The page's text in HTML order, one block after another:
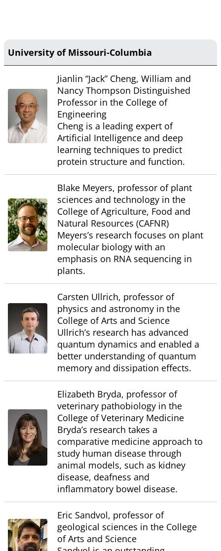
University of Missouri-Columbia
Jianlin “Jack” Cheng, William and
Nancy Thompson Distinguished
Professor in the College of
Engineering
Cheng is a leading expert of
Artificial Intelligence and deep
learning techniques to predict
protein structure and function.
Blake Meyers, professor of plant
sciences and technology in the
College of Agriculture, Food and
Natural Resources (CAFNR)
Meyers’s research focuses on plant
molecular biology with an
emphasis on RNA sequencing in
plants.
Carsten Ullrich, professor of
physics and astronomy in the
College of Arts and Science
Ullrich’s research has advanced
quantum dynamics and enabled a
better understanding of quantum
memory and dissipation effects.
Elizabeth Bryda, professor of
veterinary pathobiology in the
College of Veterinary Medicine
Bryda’s research takes a
comparative medicine approach to
study human disease through
animal models, such as kidney
disease, deafness and
inflammatory bowel disease.
Eric Sandvol, professor of
geological sciences in the College
of Arts and Science